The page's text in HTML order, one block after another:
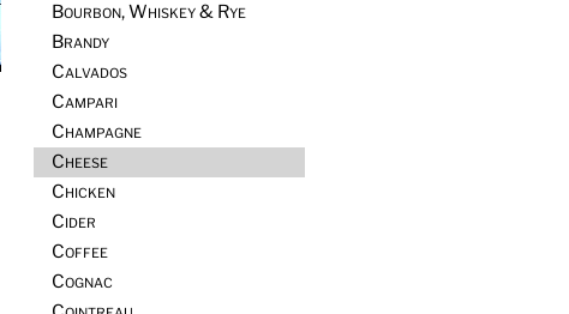
Bourbon, Whiskey & Rye
Brandy
Calvados
Campari
Champagne
Cheese
Chicken
Cider
Coffee
Cognac